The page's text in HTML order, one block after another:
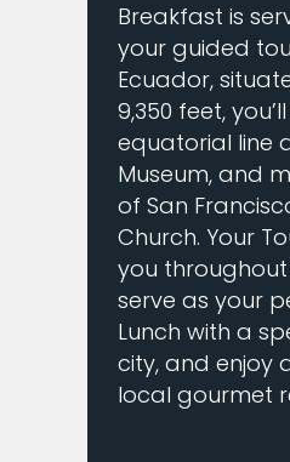
Breakfast is
your guided
Ecuador,
9,350 feet,
equatorial line
Museum, and
of San
Church. Your
you
serve as your
Lunch with a
city, and enjoy
local gourmet